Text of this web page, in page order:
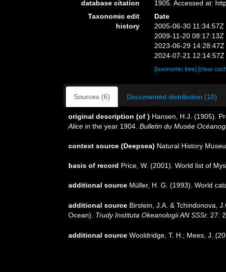
database citation
1905. Accessed at:
Taxonomic edit
history
Date
2005-06-30 11:34:57Z
2009-11-20 08:17:13Z
2023-06-29 14:28:47Z
2024-07-21 12:14:57Z
[taxonomic tree] [clear
Sources (6) Documented distribution (10)
original description (of ) Hansen, H.J. (1905).
Alice in the year 1904. Bulletin du Musée
context source (Deepsea) Natural History
basis of record Price, W. (2001). World list of
additional source Müller, H. G. (1993). World
additional source Birstein, J.A. & Tchindonova,
Ocean). Trudy Instituta Okeanologii AN SSSr. 27:
additional source Wooldridge, T. H.; Mees, J.